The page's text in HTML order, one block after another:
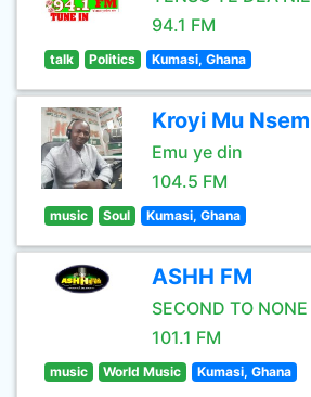
94.1 FM
talk Politics Kumasi, Ghana
Kroyi Mu Nsem
Emu ye din
104.5 FM
music Soul Kumasi, Ghana
ASHH FM
SECOND TO NONE
101.1 FM
music World Music Kumasi, Ghana